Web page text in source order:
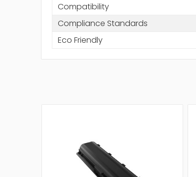
Compatibility
Compliance Standards
Eco Friendly